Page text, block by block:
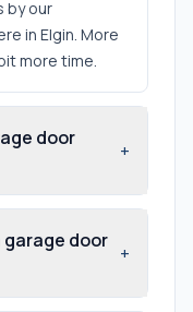
by our
in Elgin. More
more time.
door
+
door
+